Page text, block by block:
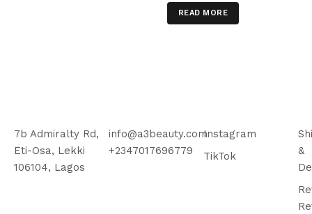
READ MORE
7b Admiralty Rd,
Eti-Osa, Lekki
106104, Lagos
info@a3beauty.com
+2347017696779
Instagram
TikTok
&